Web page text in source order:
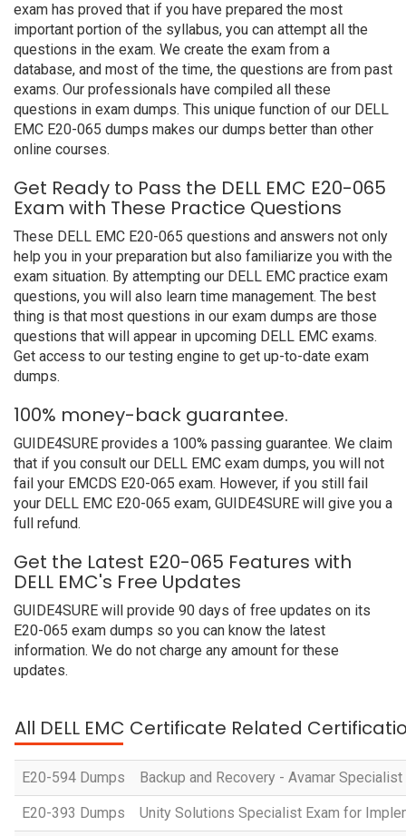
exam has proved that if you have prepared the most
important portion of the syllabus, you can attempt all the
questions in the exam. We create the exam from a
database, and most of the time, the questions are from past
exams. Our professionals have compiled all these
questions in exam dumps. This unique function of our DELL
EMC E20-065 dumps makes our dumps better than other
online courses.
Get Ready to Pass the DELL EMC E20-065
Exam with These Practice Questions
These DELL EMC E20-065 questions and answers not only
help you in your preparation but also familiarize you with the
exam situation. By attempting our DELL EMC practice exam
questions, you will also learn time management. The best
thing is that most questions in our exam dumps are those
questions that will appear in upcoming DELL EMC exams.
Get access to our testing engine to get up-to-date exam
dumps.
100% money-back guarantee.
GUIDE4SURE provides a 100% passing guarantee. We claim
that if you consult our DELL EMC exam dumps, you will not
fail your EMCDS E20-065 exam. However, if you still fail
your DELL EMC E20-065 exam, GUIDE4SURE will give you a
full refund.
Get the Latest E20-065 Features with
DELL EMC's Free Updates
GUIDE4SURE will provide 90 days of free updates on its
E20-065 exam dumps so you can know the latest
information. We do not charge any amount for these
updates.
All DELL EMC Certificate Related
E20-594 Dumps Backup and Recovery - Avamar
E20-393 Dumps Unity Solutions Specialist Exam for